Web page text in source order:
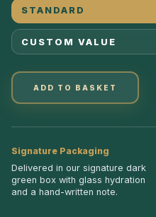
STANDARD
CUSTOM VALUE
ADD TO BASKET
Signature Packaging
Delivered in our signature dark
green box with glass hydration
and a hand-written note.